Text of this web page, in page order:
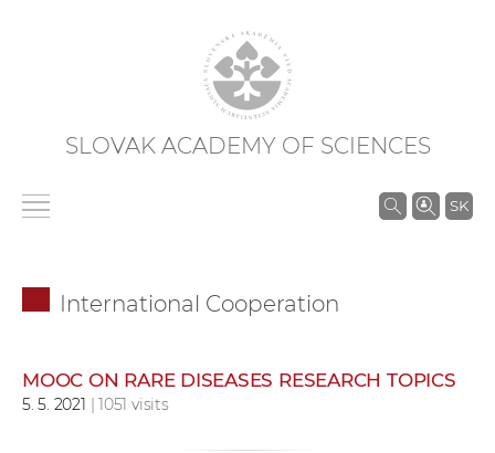
SLOVAK ACADEMY OF SCIENCES
SK
S
i
International Cooperation
MOOC ON RARE DISEASES RESEARCH TOPICS
5. 5. 2021 | 1051 visits